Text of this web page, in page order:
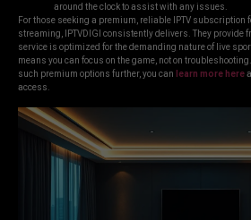
around the clock to assist with any issues.
For those seeking a premium, reliable IPTV subscription
streaming, IPTVDIGI consistently delivers. They provide
service is optimized for the demanding nature of live
means you can focus on the game, not on
such premium options further, you can
learn more here
access.